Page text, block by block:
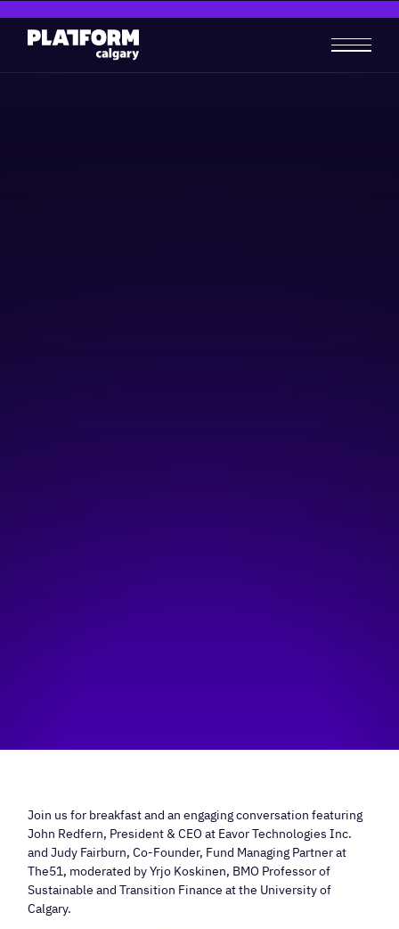
Join us for breakfast and an engaging conversation featuring
John Redfern, President & CEO at Eavor Technologies Inc.
and Judy Fairburn, Co-Founder, Fund Managing Partner at
The51, moderated by Yrjo Koskinen, BMO Professor of
Sustainable and Transition Finance at the University of
Calgary.